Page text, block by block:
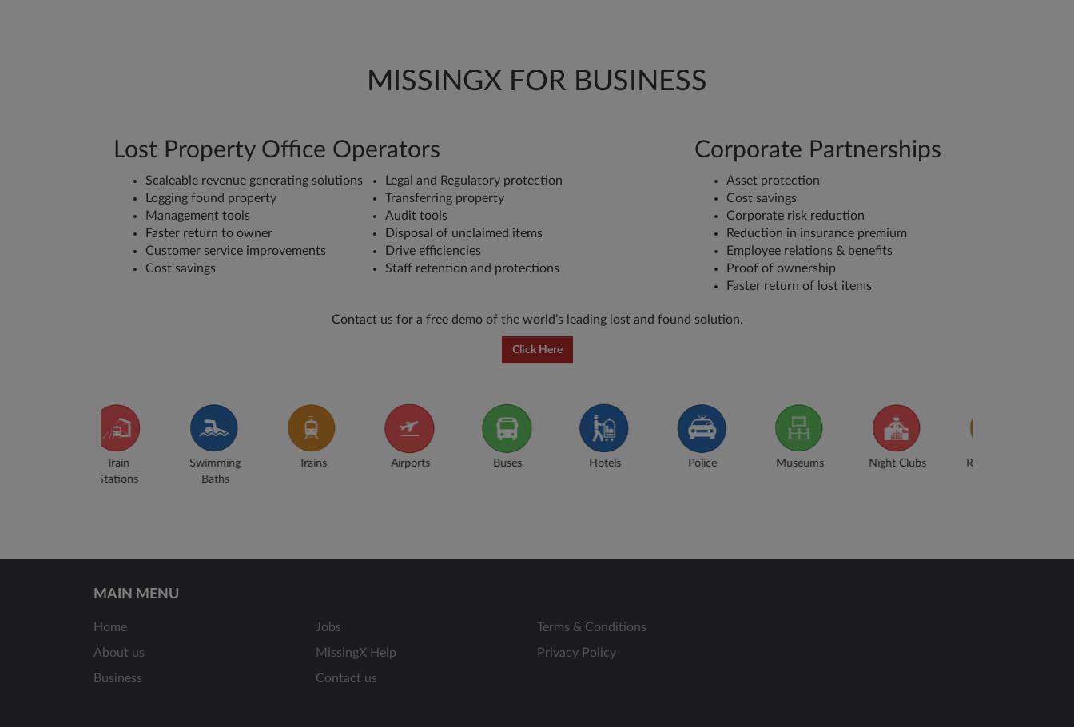
MISSINGX FOR BUSINESS
Lost Property Office Operators
Scaleable revenue generating solutions
Legal and Regulatory protection
Logging found property
Transferring property
Management tools
Audit tools
Faster return to owner
Disposal of unclaimed items
Customer service improvements
Drive efficiencies
Cost savings
Staff retention and protections
Corporate Partnerships
Asset protection
Cost savings
Corporate risk reduction
Reduction in insurance premium
Employee relations & benefits
Proof of ownership
Faster return of lost items
Contact us for a free demo of the world’s leading lost and found solution.
Click Here
Airports Hotels Museums Night Clubs Restaurants
Train
MAIN MENU
Home
About us
Business
Jobs
MissingX Help
Contact us
Terms & Conditions
Privacy Policy